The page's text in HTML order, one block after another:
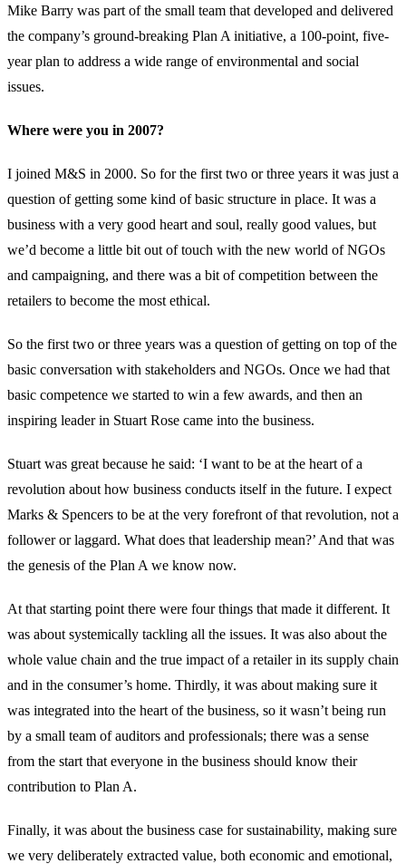
Mike Barry was part of the small team that developed and delivered
the company’s ground-breaking Plan A initiative, a 100-point, five-
year plan to address a wide range of environmental and social
issues.
Where were you in 2007?
I joined M&S in 2000. So for the first two or three years it was just a
question of getting some kind of basic structure in place. It was a
business with a very good heart and soul, really good values, but
we’d become a little bit out of touch with the new world of NGOs
and campaigning, and there was a bit of competition between the
retailers to become the most ethical.
So the first two or three years was a question of getting on top of the
basic conversation with stakeholders and NGOs. Once we had that
basic competence we started to win a few awards, and then an
inspiring leader in Stuart Rose came into the business.
Stuart was great because he said: ‘I want to be at the heart of a
revolution about how business conducts itself in the future. I expect
Marks & Spencers to be at the very forefront of that revolution, not a
follower or laggard. What does that leadership mean?’ And that was
the genesis of the Plan A we know now.
At that starting point there were four things that made it different. It
was about systemically tackling all the issues. It was also about the
whole value chain and the true impact of a retailer in its supply chain
and in the consumer’s home. Thirdly, it was about making sure it
was integrated into the heart of the business, so it wasn’t being run
by a small team of auditors and professionals; there was a sense
from the start that everyone in the business should know their
contribution to Plan A.
Finally, it was about the business case for sustainability, making sure
we very deliberately extracted value, both economic and emotional,